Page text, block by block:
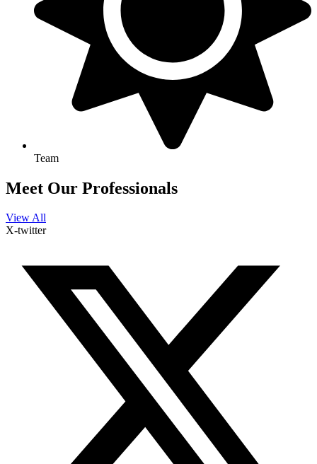
Team
Meet Our Professionals
View All
X-twitter